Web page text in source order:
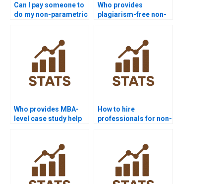
Can I pay someone to
do my non-parametric
Who provides
plagiarism-free non-
Who provides MBA-
level case study help
How to hire
professionals for non-